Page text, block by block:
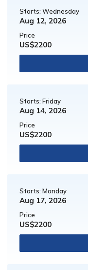
Starts: Wednesday
Aug 12, 2026
Price
US$2200
Starts: Friday
Aug 14, 2026
Price
US$2200
Starts: Monday
Aug 17, 2026
Price
US$2200